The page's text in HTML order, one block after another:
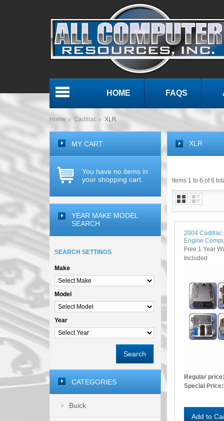
HOME FAQS
Home Cadillac XLR
XLR
Items 1 to 6 of 6
2004 Cadillac
Engine
Free 1 Year
Included
Regular price:
Special Price:
Add to
MY CART
You have no items in
your shopping cart.
YEAR MAKE MODEL
SEARCH
SEARCH SETTINGS
Make
Model
Year
Search
CATEGORIES
Buick